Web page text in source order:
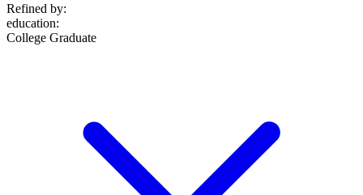
Refined by:
education:
College Graduate